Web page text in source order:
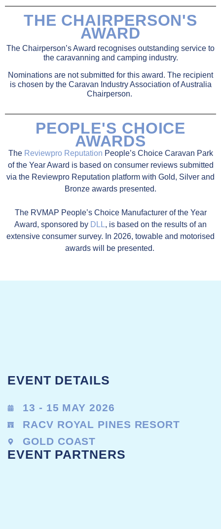
THE CHAIRPERSON'S
AWARD
The Chairperson’s Award recognises outstanding service to
the caravanning and camping industry.
Nominations are not submitted for this award. The recipient
is chosen by the Caravan Industry Association of Australia
Chairperson.
PEOPLE'S CHOICE
AWARDS
The Reviewpro Reputation People’s Choice Caravan Park
of the Year Award is based on consumer reviews submitted
via the Reviewpro Reputation platform with Gold, Silver and
Bronze awards presented.
The RVMAP People’s Choice Manufacturer of the Year
Award, sponsored by DLL, is based on the results of an
extensive consumer survey. In 2026, towable and motorised
awards will be presented.
EVENT DETAILS
13 - 15 MAY 2026
RACV ROYAL PINES RESORT
GOLD COAST
EVENT PARTNERS